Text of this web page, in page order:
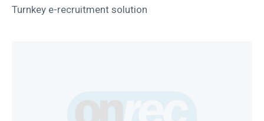
Turnkey e-recruitment solution